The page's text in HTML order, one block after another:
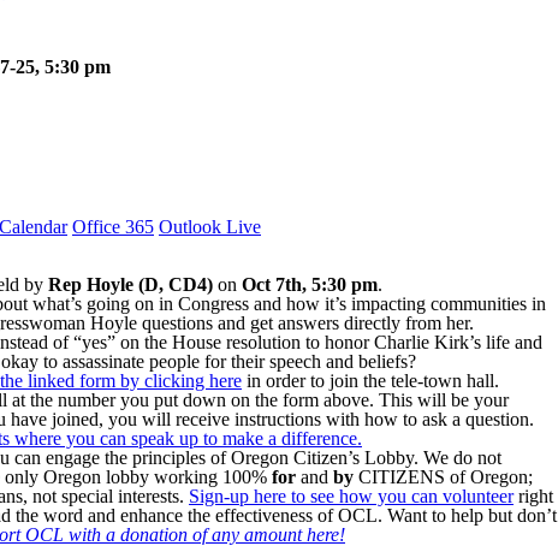
25, 5:30 pm
Office 365 Outlook Live
by Rep Hoyle (D, CD4) on Oct 7th, 5:30 pm.
what’s going on in Congress and how it’s impacting communities in
Hoyle questions and get answers directly from her.
of “yes” on the House resolution to honor Charlie Kirk’s life and
to assassinate people for their speech and beliefs?
linked form by clicking here in order to join the tele-town hall.
at the number you put down on the form above. This will be your
joined, you will receive instructions with how to ask a question.
where you can speak up to make a difference.
engage the principles of Oregon Citizen’s Lobby. We do not
only Oregon lobby working 100% for and by CITIZENS of Oregon;
not special interests. Sign-up here to see how you can volunteerright
the word and enhance the effectiveness of OCL. Want to help but don’t
OCL with a donation of any amount here!